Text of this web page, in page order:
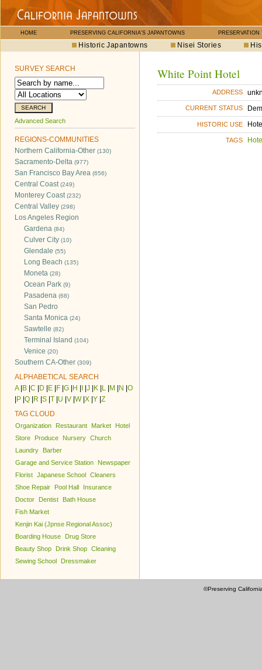
HOME PRESERVING CALIFORNIA'S JAPANTOWNS PRESERVATION
Historic Japantowns Nisei Stories
SURVEY SEARCH
Advanced Search
REGIONS-COMMUNITIES
Northern California-Other (130)
Sacramento-Delta (977)
San Francisco Bay Area (656)
Central Coast(249)
Monterey Coast(232)
Central Valley (298)
Los Angeles Region
Gardena (84)
Culver City (10)
Glendale (55)
Long Beach (135)
Moneta (28)
Ocean Park (9)
Pasadena (68)
San Pedro
Santa Monica (24)
Sawtelle (82)
Terminal Island (104)
Venice (20)
Southern CA-Other (309)
ALPHABETICAL SEARCH
A| B C D E F G H J K L M N O
P Q R S T U V W| X Y Z
TAG CLOUD
Organization Restaurant Market
Hotel
Store
Produce Nursery Church
Laundry
Barber
Garage and Service Station
Newspaper
Florist Japanese School Cleaners
Shoe Repair
Pool Hall
Insurance
Doctor
Dentist
Bath House
Fish Market
Kenjin Kai (Jpnse Regional Assoc)
Boarding House
Drug Store
Beauty Shop
Drink Shop Cleaning
Sewing School
Dressmaker
White Point Hotel
ADDRESS
CURRENT STATUS
HISTORIC USE
TAGS
©Preserving